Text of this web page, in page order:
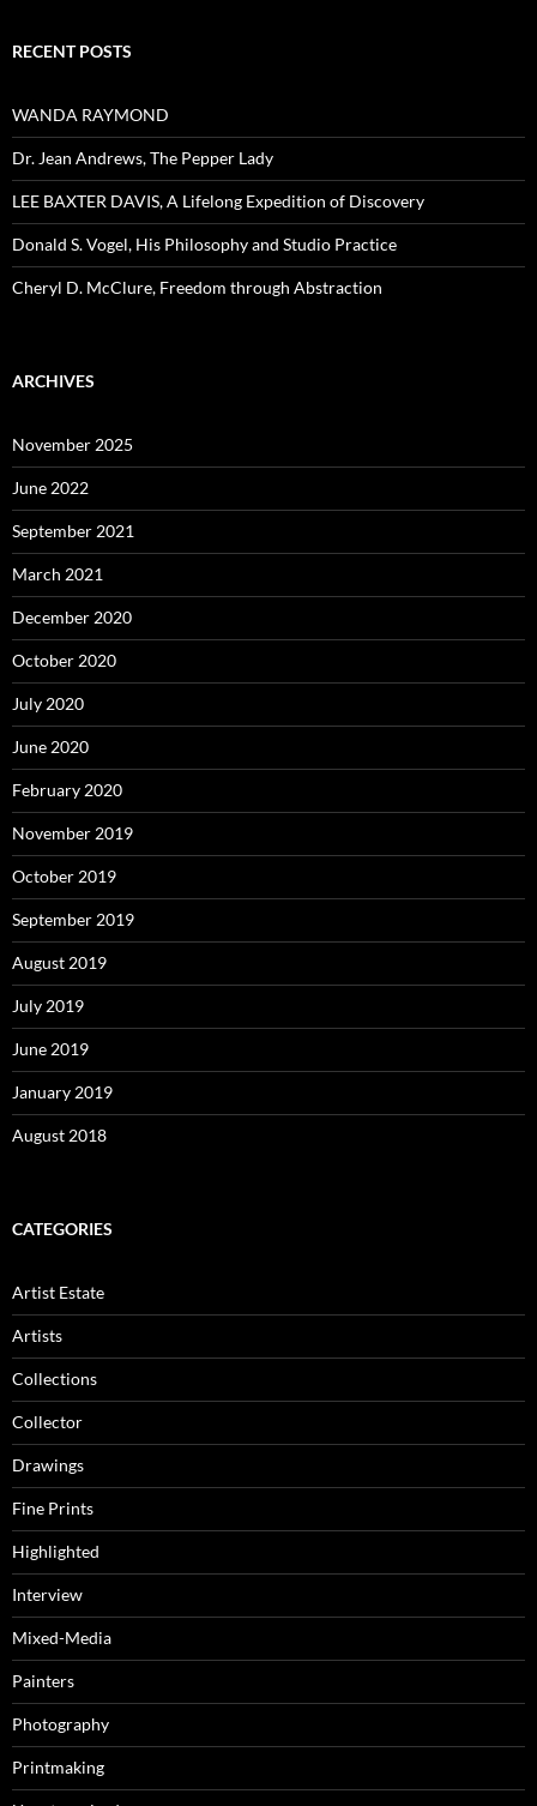
RECENT POSTS
WANDA RAYMOND
Dr. Jean Andrews, The Pepper Lady
LEE BAXTER DAVIS, A Lifelong Expedition of Discovery
Donald S. Vogel, His Philosophy and Studio Practice
Cheryl D. McClure, Freedom through Abstraction
ARCHIVES
November 2025
June 2022
September 2021
March 2021
December 2020
October 2020
July 2020
June 2020
February 2020
November 2019
October 2019
September 2019
August 2019
July 2019
June 2019
January 2019
August 2018
CATEGORIES
Artist Estate
Artists
Collections
Collector
Drawings
Fine Prints
Highlighted
Interview
Mixed-Media
Painters
Photography
Printmaking